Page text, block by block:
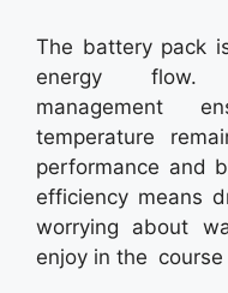
The battery pack
energy flow.
management
temperature
performance and
efficiency means
worrying about
enjoy in the